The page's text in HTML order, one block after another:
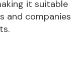
it suitable
and companies